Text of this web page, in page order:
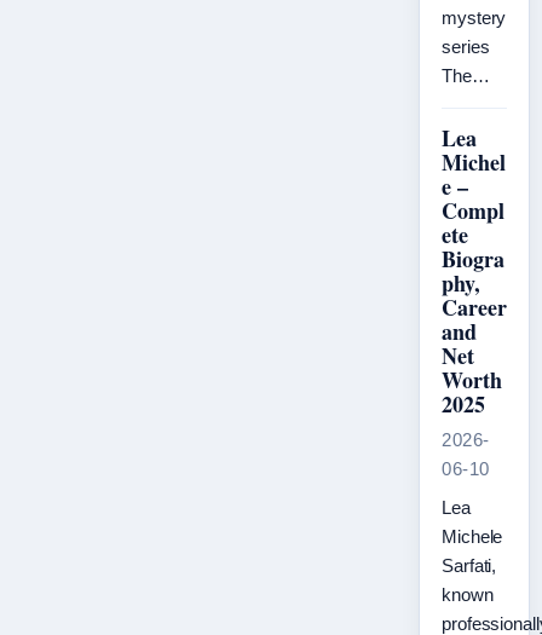
mystery
series
The…
Lea
Michel
e –
Compl
ete
Biogra
phy,
Career
and
Net
Worth
2025
2026-
06-10
Lea
Michele
Sarfati,
known